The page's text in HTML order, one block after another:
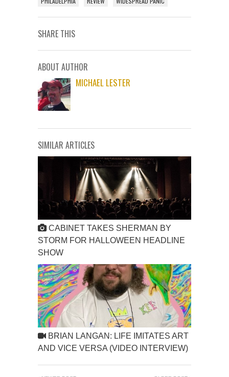
SHARE THIS
ABOUT AUTHOR
MICHAEL LESTER
SIMILAR ARTICLES
CABINET TAKES SHERMAN BY
STORM FOR HALLOWEEN HEADLINE
SHOW
BRIAN LANGAN: LIFE IMITATES ART
AND VICE VERSA (VIDEO INTERVIEW)